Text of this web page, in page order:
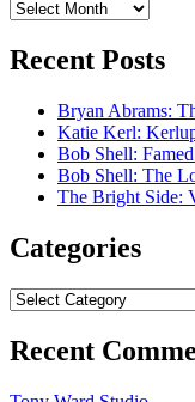
Archives
Recent Posts
Bryan Abrams:
Katie Kerl:
Bob Shell:
Bob Shell: The
The Bright Side:
Categories
Categories
Recent